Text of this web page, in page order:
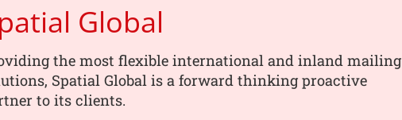
Global
the most flexible international and inland mailing
Spatial Global is a forward thinking proactive
to its clients.